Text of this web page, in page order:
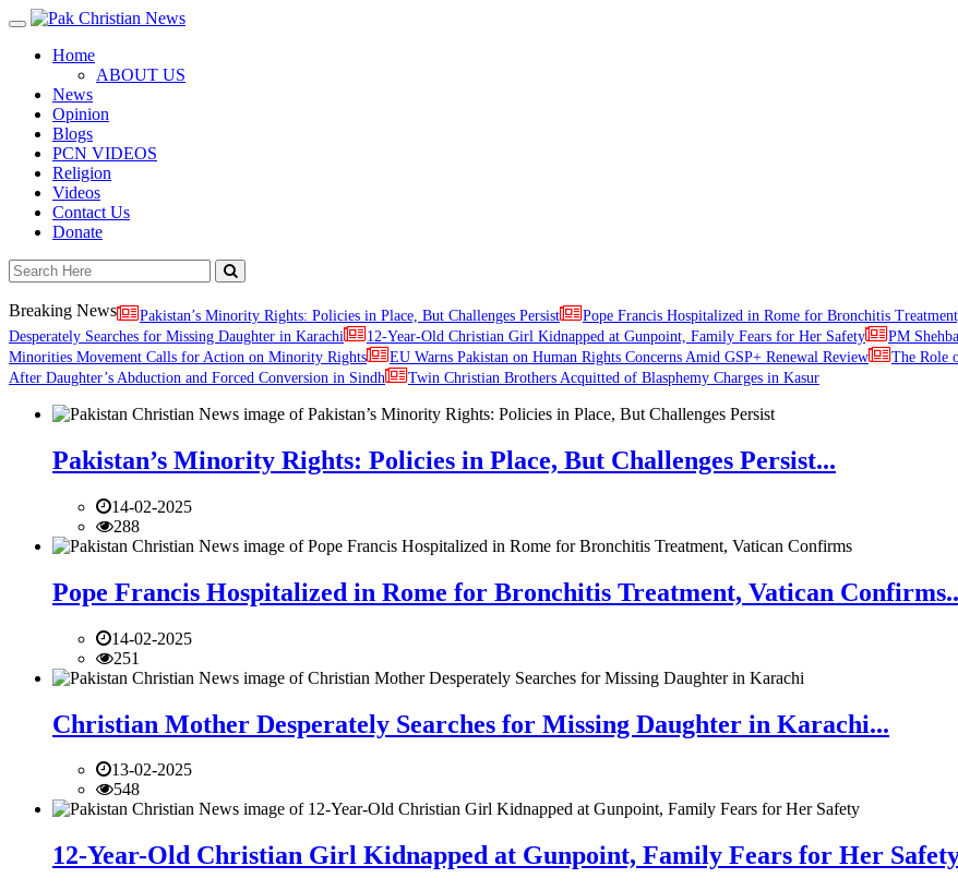
Toggle
navigationHome
ABOUT US
News
Opinion
Blogs
PCN VIDEOS
Religion
Videos
Contact Us
Donate
Breaking News Pakistan’s Minority Rights: Policies in Place, But Challenges Persist Pope Francis Hospitalized in Rome for Bronchitis
Desperately Searches for Missing Daughter in Karachi
12-Year-Old Christian Girl Kidnapped at Gunpoint, Family Fears for Her Safety PM
Minorities Movement Calls for Action on Minority Rights
EU Warns Pakistan on Human Rights Concerns Amid GSP+ Renewal Review The Role
After Daughter’s Abduction and Forced Conversion in Sindh
Twin Christian Brothers Acquitted of Blasphemy Charges in Kasur
Pakistan’s Minority Rights: Policies in Place, But Challenges Persist...
14-02-2025
288
Pope Francis Hospitalized in Rome for Bronchitis Treatment, Vatican
14-02-2025
251
Christian Mother Desperately Searches for Missing Daughter in Karachi...
13-02-2025
548
12-Year-Old Christian Girl Kidnapped at Gunpoint, Family Fears for Her